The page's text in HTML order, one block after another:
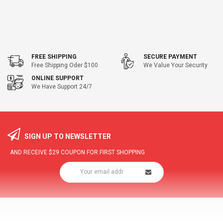
FREE SHIPPING
Free Shipping Oder $100
SECURE PAYMENT
We Value Your Security
ONLINE SUPPORT
We Have Support 24/7
SIGN UP TO NEWSLETTER
AND RECEIVE $29 COUPON FOR FIRST SHOPPING